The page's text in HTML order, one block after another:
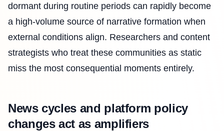
dormant during routine periods can rapidly become
a high-volume source of narrative formation when
external conditions align. Researchers and content
strategists who treat these communities as static
miss the most consequential moments entirely.
News cycles and platform policy
changes act as amplifiers